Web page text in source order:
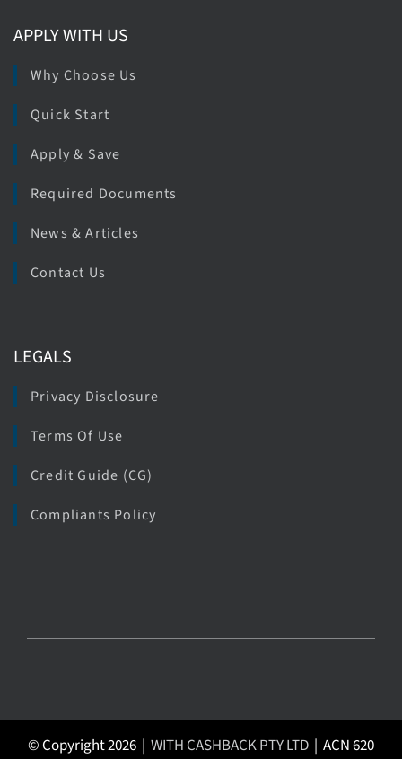
APPLY WITH US
Why Choose Us
Quick Start
Apply & Save
Required Documents
News & Articles
Contact Us
LEGALS
Privacy Disclosure
Terms Of Use
Credit Guide (CG)
Compliants Policy
© Copyright 2026 | WITH CASHBACK PTY LTD | ACN 620